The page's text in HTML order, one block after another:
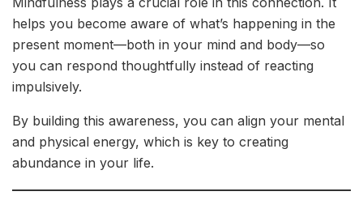
helps you become aware of what’s happening in the
present moment—both in your mind and body—so
you can respond thoughtfully instead of reacting
impulsively.
By building this awareness, you can align your mental
and physical energy, which is key to creating
abundance in your life.